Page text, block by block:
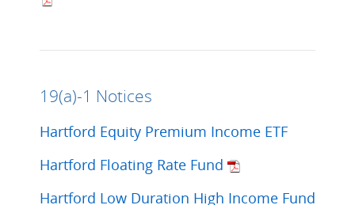
19(a)-1 Notices
Hartford Equity Premium Income ETF
Hartford Floating Rate Fund
Hartford Low Duration High Income Fund